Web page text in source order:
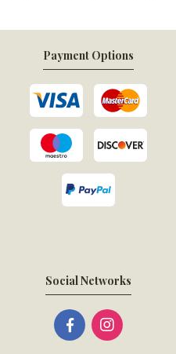
Payment Options
Social Networks